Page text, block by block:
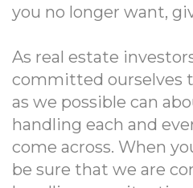
you no longer want,
As real estate
committed ourselves
as we possible can
handling each and
come across. When
be sure that we are